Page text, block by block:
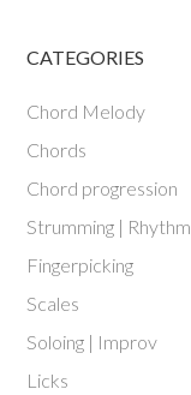
CATEGORIES
Chord Melody
Chords
Chord progression
Strumming | Rhythm
Fingerpicking
Scales
Soloing | Improv
Licks